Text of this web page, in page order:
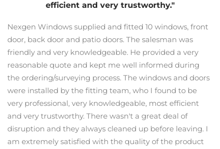
efficient and very trustworthy."
Nexgen Windows supplied and fitted 10 windows, front
door, back door and patio doors. The salesman was
friendly and very knowledgeable. He provided a very
reasonable quote and kept me well informed during
the ordering/surveying process. The windows and doors
were installed by the fitting team, who I found to be
very professional, very knowledgeable, most efficient
and very trustworthy. There wasn't a great deal of
disruption and they always cleaned up before leaving. I
am extremely satisfied with the quality of the product